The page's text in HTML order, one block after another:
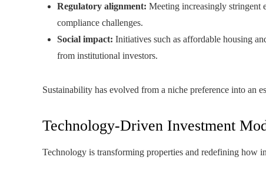
Regulatory alignment: Meeting increasingly stringent
compliance challenges.
Social impact: Initiatives such as affordable housing
from institutional investors.
Sustainability has evolved from a niche preference into an
Technology-Driven Investment
Technology is transforming properties and redefining how